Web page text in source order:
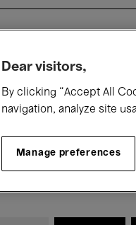
Dear visitors,
By clicking “Accept All
navigation, analyze site
Manage preferences